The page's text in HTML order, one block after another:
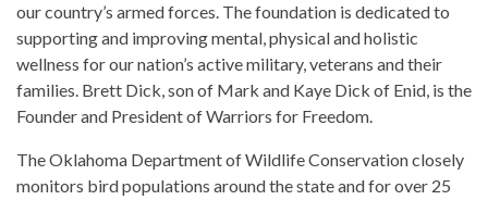
our country’s armed forces. The foundation is dedicated to
supporting and improving mental, physical and holistic
wellness for our nation’s active military, veterans and their
families. Brett Dick, son of Mark and Kaye Dick of Enid, is the
Founder and President of Warriors for Freedom.
The Oklahoma Department of Wildlife Conservation closely
monitors bird populations around the state and for over 25